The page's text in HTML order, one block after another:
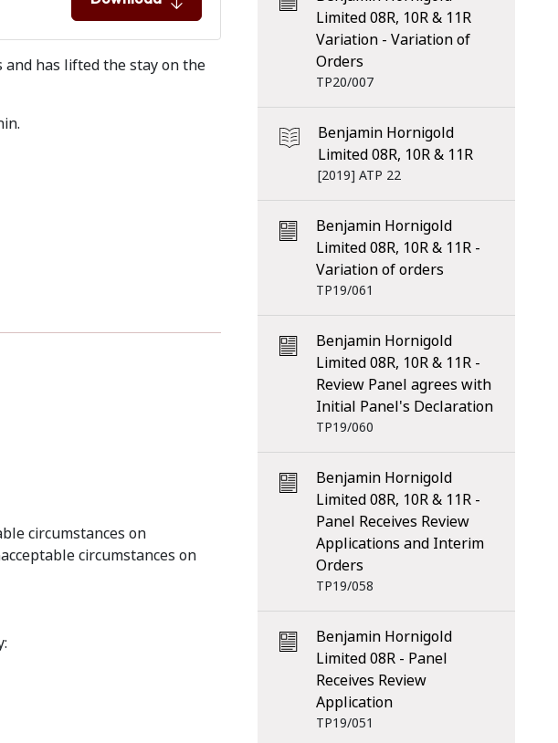
has lifted the stay on the
circumstances on
circumstances on
Limited 08R, 10R & 11R
Variation - Variation of
Orders
TP20/007
Benjamin Hornigold
Limited 08R, 10R & 11R
[2019] ATP 22
Benjamin Hornigold
Limited 08R, 10R & 11R -
Variation of orders
TP19/061
Benjamin Hornigold
Limited 08R, 10R & 11R -
Review Panel agrees with
Initial Panel's Declaration
TP19/060
Benjamin Hornigold
Limited 08R, 10R & 11R -
Panel Receives Review
Applications and Interim
Orders
TP19/058
Benjamin Hornigold
Limited 08R - Panel
Receives Review
Application
TP19/051